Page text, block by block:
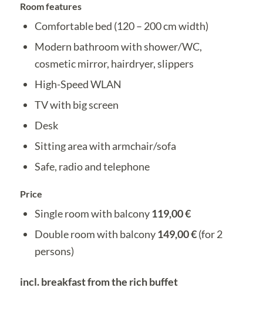
Room features
Comfortable bed (120 – 200 cm width)
Modern bathroom with shower/WC,
cosmetic mirror, hairdryer, slippers
High-Speed WLAN
TV with big screen
Desk
Sitting area with armchair/sofa
Safe, radio and telephone
Price
Single room with balcony119,00 €
Double room with balcony149,00 €(for 2
persons)
incl. breakfast from the rich buffet